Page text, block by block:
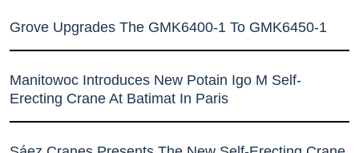
Grove Upgrades The GMK6400-1 To GMK6450-1
Manitowoc Introduces New Potain Igo M Self-
Erecting Crane At Batimat In Paris